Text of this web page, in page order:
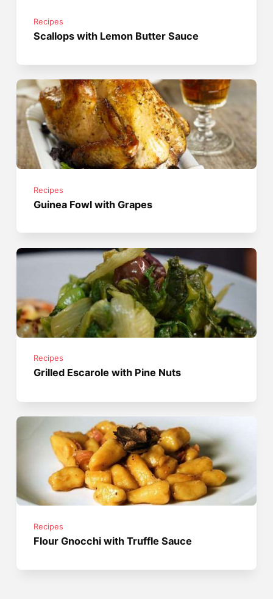
Recipes
Scallops with Lemon Butter Sauce
Recipes
Guinea Fowl with Grapes
Recipes
Grilled Escarole with Pine Nuts
Recipes
Flour Gnocchi with Truffle Sauce